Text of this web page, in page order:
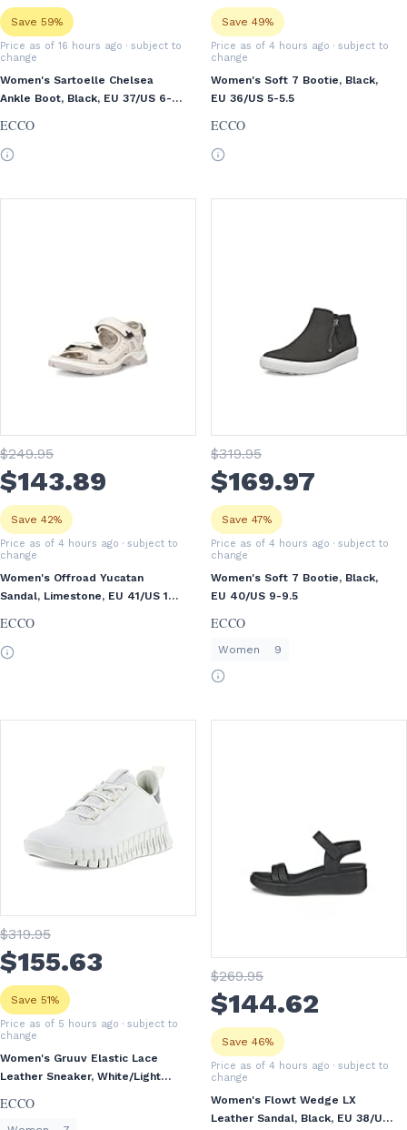
Save 59%
Price as of 16 hours ago · subject to
change
Women's Sartoelle Chelsea
Ankle Boot, Black, EU 37/US 6-
ECCO
Save 49%
Price as of 4 hours ago · subject to
change
Women's Soft 7 Bootie, Black,
EU 36/US 5-5.5
ECCO
$249.95
$143.89
Save 42%
Price as of 4 hours ago · subject to
change
Women's Offroad Yucatan
Sandal, Limestone, EU 41/US 10-
ECCO
$319.95
$169.97
Save 47%
Price as of 4 hours ago · subject to
change
Women's Soft 7 Bootie, Black,
EU 40/US 9-9.5
ECCO
Women 9
$319.95
$155.63
Save 51%
Price as of 5 hours ago · subject to
change
Women's Gruuv Elastic Lace
Leather Sneaker, White/Light
ECCO
$269.95
$144.62
Save 46%
Price as of 4 hours ago · subject to
change
Women's Flowt Wedge LX
Leather Sandal, Black, EU 38/US